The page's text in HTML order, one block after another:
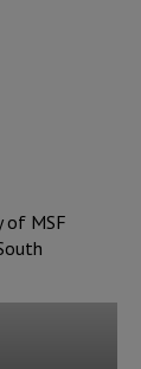
of MSF